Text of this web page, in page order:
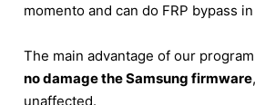
momento and can do FRP bypass
The main advantage of our
no damage the Samsung firmware
unaffected.